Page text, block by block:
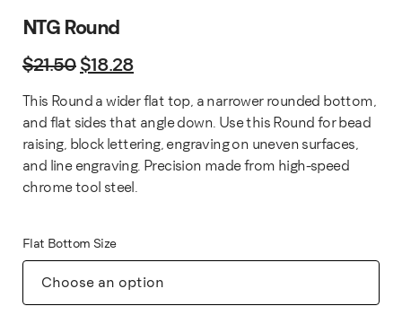
NTG Round
$21.50 Original price was: $21.50.
$18.28Current price is: $18.28.
This Round a wider flat top, a narrower rounded bottom,
and flat sides that angle down. Use this Round for bead
raising, block lettering, engraving on uneven surfaces,
and line engraving. Precision made from high-speed
chrome tool steel.
Flat Bottom Size